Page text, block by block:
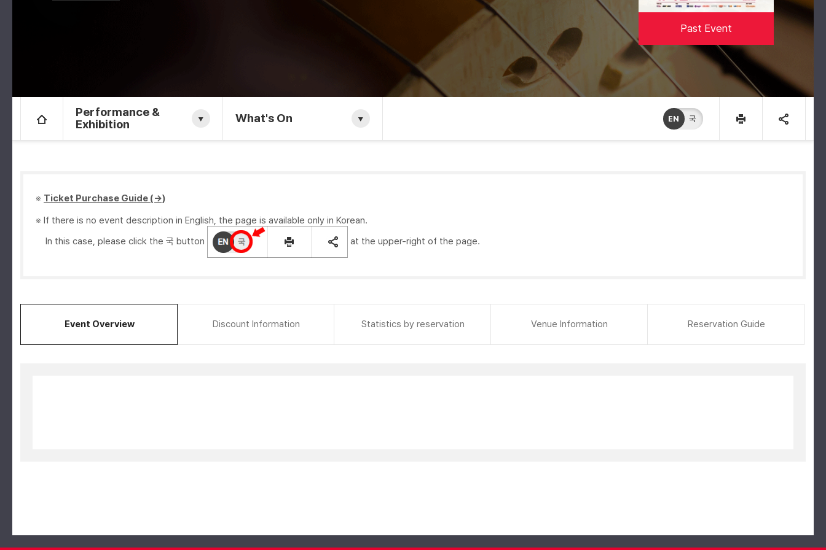
Past Event
Performance &
Exhibition
What's On EN 국
※ Ticket Purchase Guide (→)
※ If there is no event description in English, the page is available only in Korean.
In this case, please click the 국 button
at the upper-right of the page.
Event Overview Discount Information Statistics by reservation Venue Information Reservation Guide